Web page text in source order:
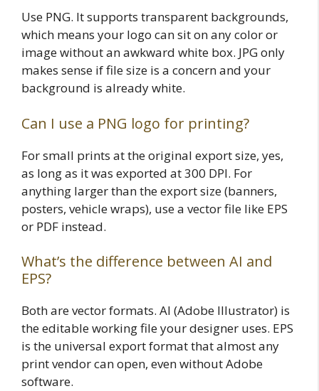
Use PNG. It supports transparent backgrounds,
which means your logo can sit on any color or
image without an awkward white box. JPG only
makes sense if file size is a concern and your
background is already white.
Can I use a PNG logo for printing?
For small prints at the original export size, yes,
as long as it was exported at 300 DPI. For
anything larger than the export size (banners,
posters, vehicle wraps), use a vector file like EPS
or PDF instead.
What’s the difference between AI and
EPS?
Both are vector formats. AI (Adobe Illustrator) is
the editable working file your designer uses. EPS
is the universal export format that almost any
print vendor can open, even without Adobe
software.